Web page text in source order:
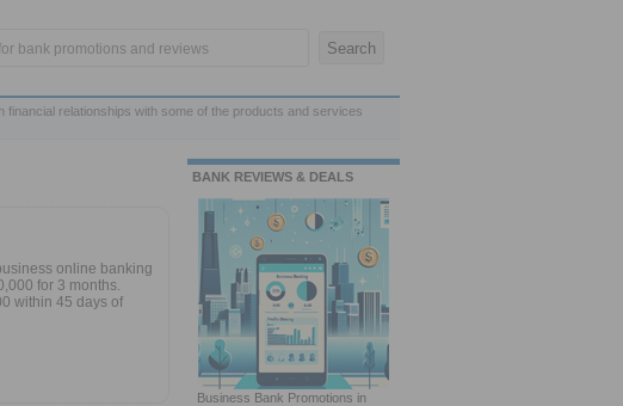
relationships with some of the products and services
online banking
for 3 months.
within 45 days of
BANK REVIEWS & DEALS
Business Bank Promotions in